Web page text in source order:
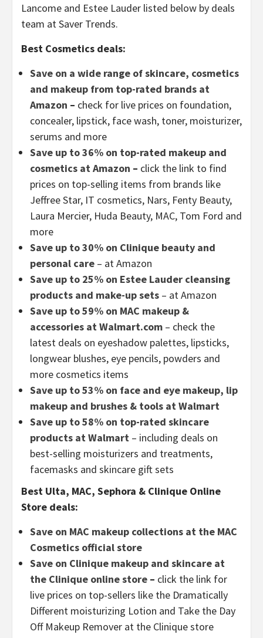
Lancome and Estee Lauder listed below by deals
team at Saver Trends.
Best Cosmetics deals:
Save on a wide range of skincare, cosmetics
and makeup from top-rated brands at
Amazon – check for live prices on foundation,
concealer, lipstick, face wash, toner, moisturizer,
serums and more
Save up to 36% on top-rated makeup and
cosmetics at Amazon – click the link to find
prices on top-selling items from brands like
Jeffree Star, IT cosmetics, Nars, Fenty Beauty,
Laura Mercier, Huda Beauty, MAC, Tom Ford and
more
Save up to 30% on Clinique beauty and
personal care – at Amazon
Save up to 25% on Estee Lauder cleansing
products and make-up sets – at Amazon
Save up to 59% on MAC makeup &
accessories at Walmart.com – check the
latest deals on eyeshadow palettes, lipsticks,
longwear blushes, eye pencils, powders and
more cosmetics items
Save up to 53% on face and eye makeup, lip
makeup and brushes & tools at Walmart
Save up to 58% on top-rated skincare
products at Walmart – including deals on
best-selling moisturizers and treatments,
facemasks and skincare gift sets
Best Ulta, MAC, Sephora & Clinique Online
Store deals:
Save on MAC makeup collections at the MAC
Cosmetics official store
Save on Clinique makeup and skincare at
the Clinique online store – click the link for
live prices on top-sellers like the Dramatically
Different moisturizing Lotion and Take the Day
Off Makeup Remover at the Clinique store